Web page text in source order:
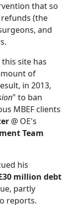
that so
(the
and
site has
of
in 2013,
" to ban
MBEF clients
@ OE's
Team
his
million debt
partly
reports.